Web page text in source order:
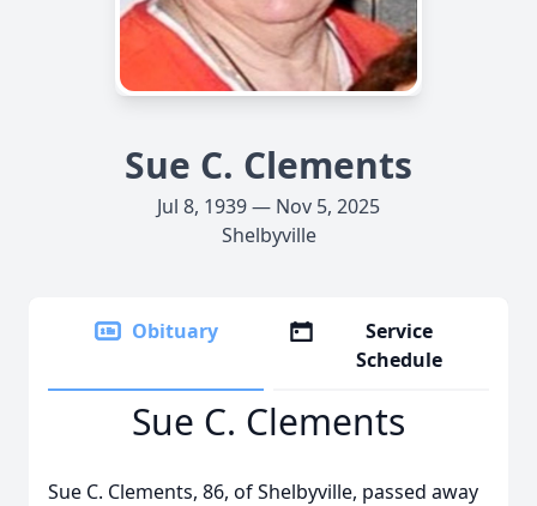
Sue C. Clements
Jul 8, 1939 — Nov 5, 2025
Shelbyville
Obituary
Service
Schedule
Sue C. Clements
Sue C. Clements, 86, of Shelbyville, passed away